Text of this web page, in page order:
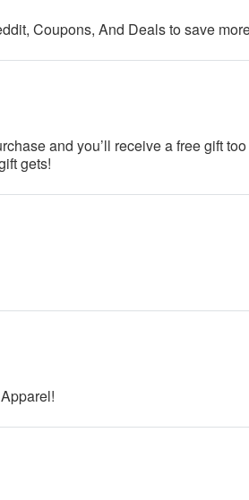
Coupons, And Deals to save
and you’ll receive a free gift
gets!